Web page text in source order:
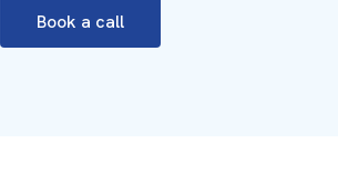
Book a call